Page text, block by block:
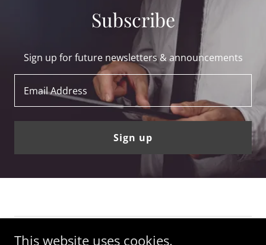
Subscribe
Sign up for future newsletters & announcements
Email Address
Sign up
Copyright © 2018-2023 LeoVasquez.com
This website uses cookies.